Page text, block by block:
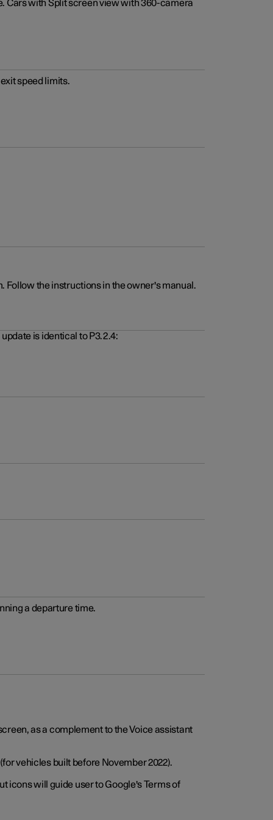
Cars with Split screen view with 360-camera
speed limits.
Follow the instructions in the owner's manual.
is identical to P3.2.4:
a departure time.
as a complement to the Voice assistant
vehicles built before November 2022).
icons will guide user to Google's Terms of